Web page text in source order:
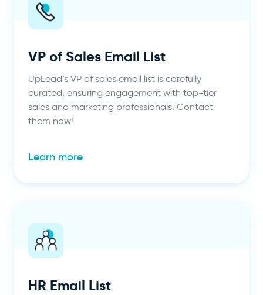
VP of Sales Email List
UpLead’s VP of sales email list is carefully
curated, ensuring engagement with top-tier
sales and marketing professionals. Contact
them now!
Learn more
HR Email List